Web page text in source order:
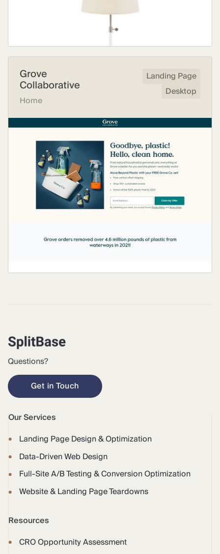
Grove
Collaborative
Home
Landing Page
Desktop
Questions?
Get in Touch
Our Services
Landing Page Design & Optimization
Data-Driven Web Design
Full-Site A/B Testing & Conversion Optimization
Website & Landing Page Teardowns
Resources
CRO Opportunity Assessment